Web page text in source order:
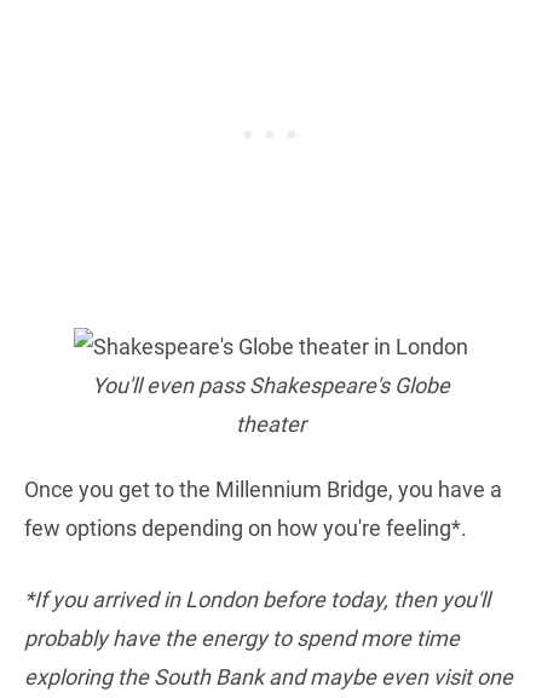
You'll even pass Shakespeare's Globe
theater
Once you get to the Millennium Bridge, you have a
few options depending on how you're feeling*.
*If you arrived in London before today, then you'll
probably have the energy to spend more time
exploring the South Bank and maybe even visit one